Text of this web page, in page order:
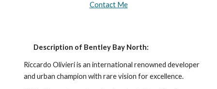
Contact Me
Description of Bentley Bay North:
Riccardo Olivieri is an international renowned developer
and urban champion with rare vision for excellence.